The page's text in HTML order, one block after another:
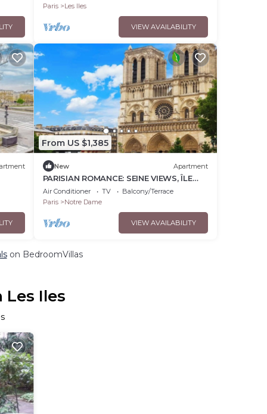
Paris
Les Iles
VIEW AVAILABILITY
From US $1,385
New Apartment
PARISIAN ROMANCE: SEINE VIEWS, ÎLE
SAINT-LOUIS LUXURY RETREAT
Air Conditioner TV
Balcony/Terrace
Paris
Notre Dame
VIEW AVAILABILITY
on BedroomVillas
Iles